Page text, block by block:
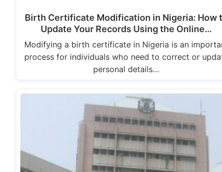
Birth Certificate Modification in Nigeria: How
Update Your Records Using the Online…
Modifying a birth certificate in Nigeria is an
process for individuals who need to correct or
personal details…